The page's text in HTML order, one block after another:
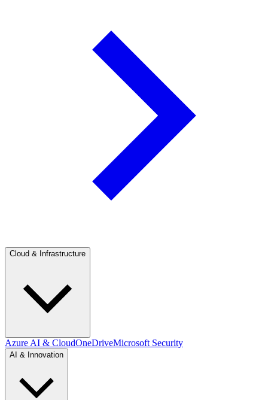
Cloud & Infrastructure
Azure AI & CloudOneDriveMicrosoft Security
AI & Innovation